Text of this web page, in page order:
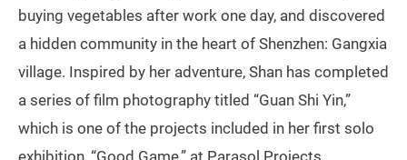
buying vegetables after work one day, and discovered
a hidden community in the heart of Shenzhen: Gangxia
village. Inspired by her adventure, Shan has completed
a series of film photography titled “Guan Shi Yin,”
which is one of the projects included in her first solo